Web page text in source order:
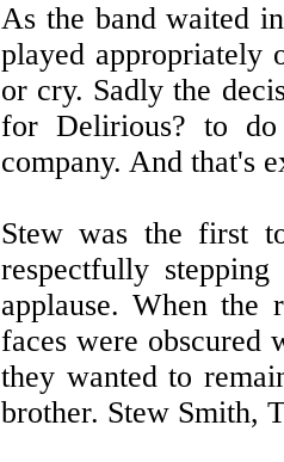
As the band waited
played appropriately
or cry. Sadly the
for Delirious? to
company. And that's
Stew was the first
respectfully
applause. When the
faces were obscured
they wanted to
brother. Stew Smith,